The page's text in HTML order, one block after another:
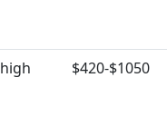
high $420-$1050